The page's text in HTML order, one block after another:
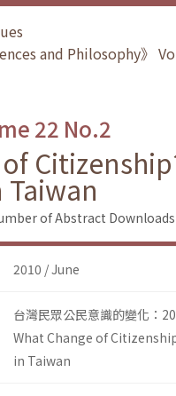
and Philosophy》
22 No.2
of Abstract Downloads
2010 / June
台灣民眾公民意識的變化：
What Change of
in Taiwan